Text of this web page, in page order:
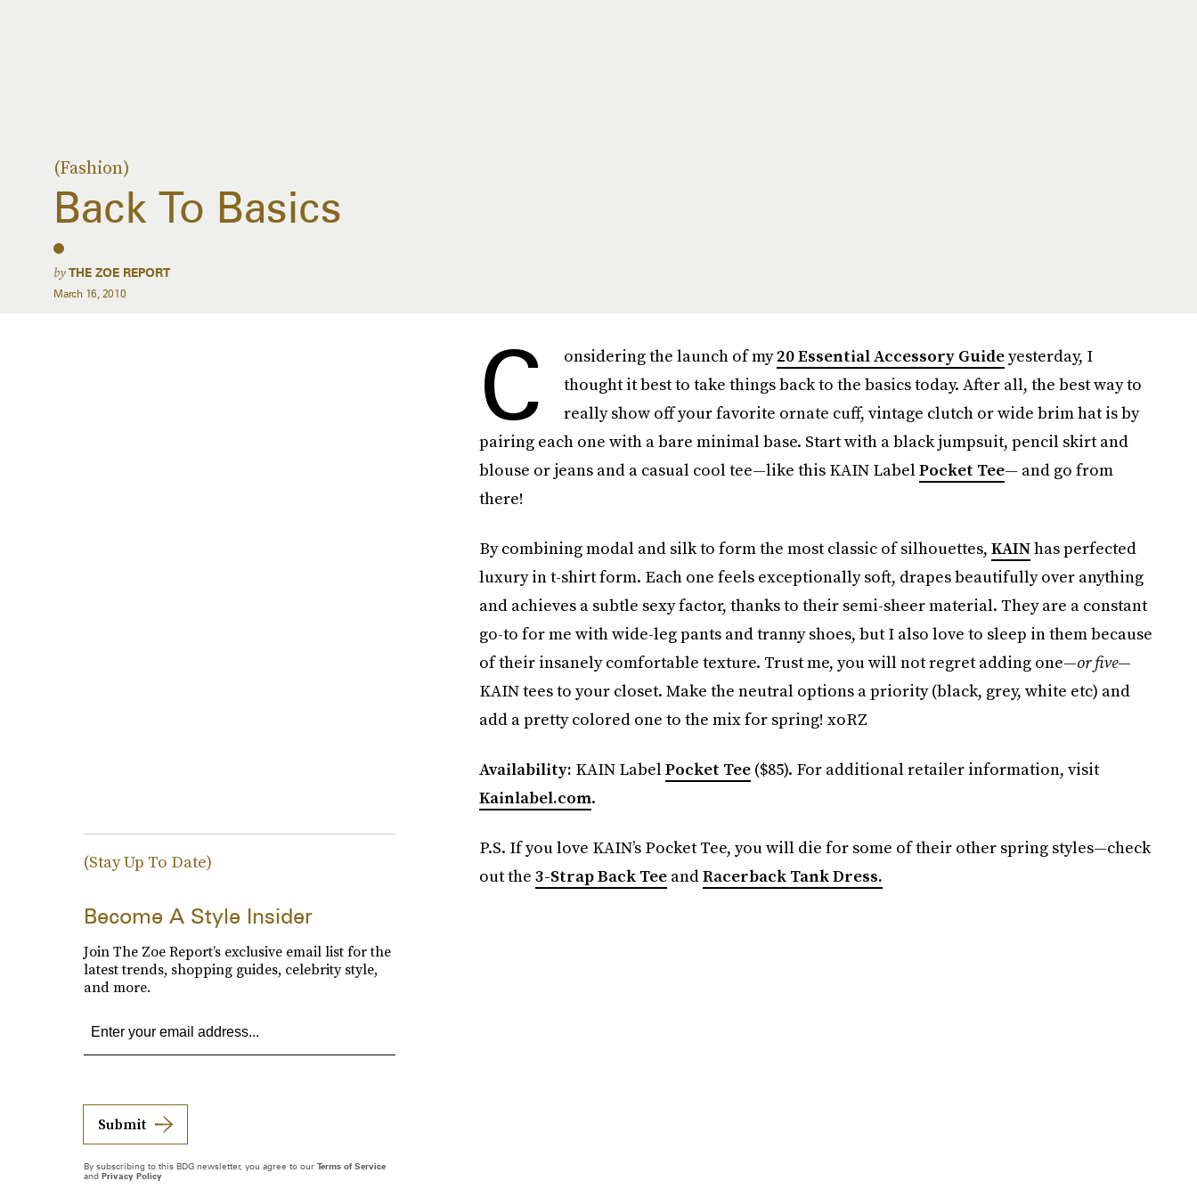
(Fashion)
Back To Basics
byTHE ZOE REPORT
March 16, 2010
C onsidering the launch of my20 Essential Accessory Guideyesterday, I
thought it best to take things back to the basics today. After all, the best way to
really show off your favorite ornate cuff, vintage clutch or wide brim hat is by
pairing each one with a bare minimal base. Start with a black jumpsuit, pencil skirt and
blouse or jeans and a casual cool tee—like this KAIN LabelPocket Tee— and go from
there!
By combining modal and silk to form the most classic of silhouettes, KAINhas perfected
luxury in t-shirt form. Each one feels exceptionally soft, drapes beautifully over anything
and achieves a subtle sexy factor, thanks to their semi-sheer material. They are a constant
go-to for me with wide-leg pants and tranny shoes, but I also love to sleep in them because
of their insanely comfortable texture. Trust me, you will not regret adding one—or five—
KAIN tees to your closet. Make the neutral options a priority (black, grey, white etc) and
add a pretty colored one to the mix for spring! xoRZ
Availability: KAIN LabelPocket Tee($85). For additional retailer information, visit
Kainlabel.com.
P.S. If you love KAIN’s Pocket Tee, you will die for some of their other spring styles—check
out the 3-Strap Back TeeandRacerback Tank Dress.
(Stay Up To Date)
Become A Style Insider
Join The Zoe Report’s exclusive email list for the
latest trends, shopping guides, celebrity style,
and more.
Submit
By subscribing to this BDG newsletter, you agree to our Terms of Service
and Privacy Policy